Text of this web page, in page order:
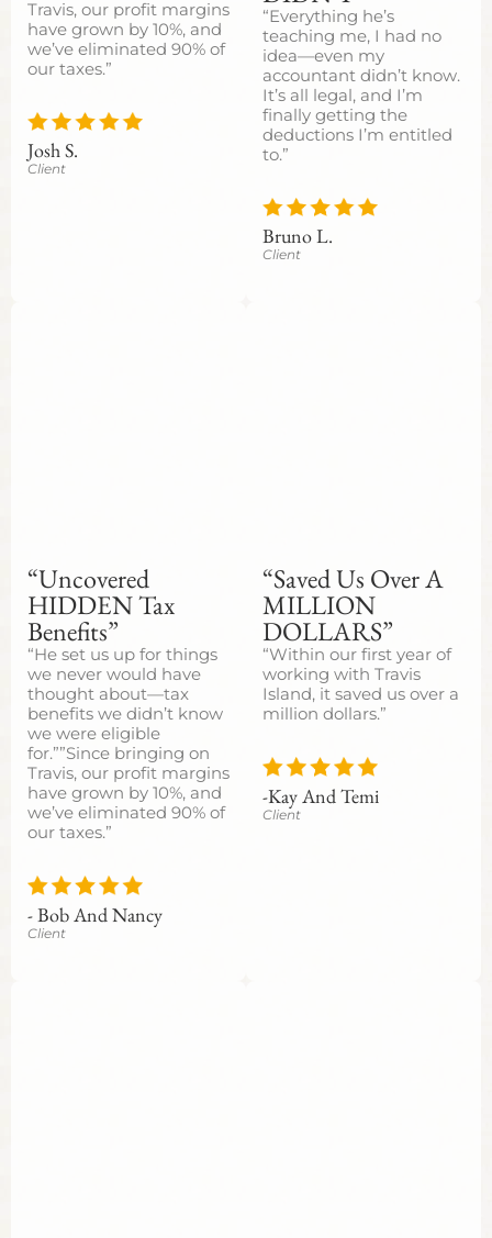
Travis, our profit margins
have grown by 10%, and
we’ve eliminated 90% of
our taxes.”
Josh S.
Client
“Everything he’s
teaching me, I had no
idea—even my
accountant didn’t know.
It’s all legal, and I’m
finally getting the
deductions I’m entitled
to.”
Bruno L.
Client
“Uncovered
HIDDEN Tax
Benefits”
“He set us up for things
we never would have
thought about—tax
benefits we didn’t know
we were eligible
for.””Since bringing on
Travis, our profit margins
have grown by 10%, and
we’ve eliminated 90% of
our taxes.”
- Bob And Nancy
Client
“Saved Us Over A
MILLION
DOLLARS”
“Within our first year of
working with Travis
Island, it saved us over a
million dollars.”
-Kay And Temi
Client